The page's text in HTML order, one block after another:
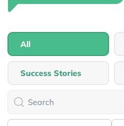
All
Success Stories